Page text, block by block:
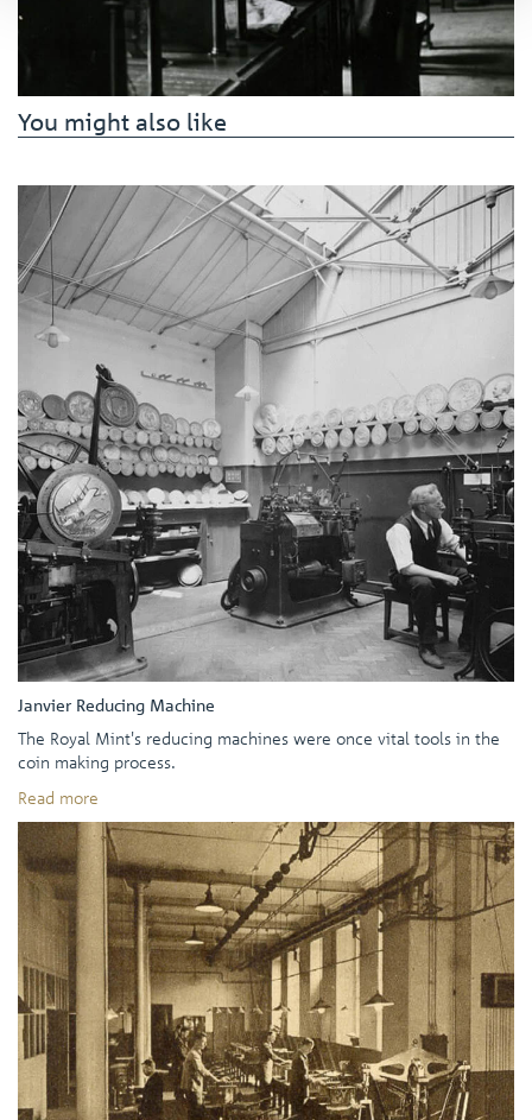
You might also like
Janvier Reducing Machine
The Royal Mint's reducing machines were once vital tools in the
coin making process.
Read more